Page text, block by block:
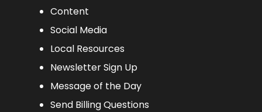
Content
Social Media
Local Resources
Newsletter Sign Up
Message of the Day
Send Billing Questions